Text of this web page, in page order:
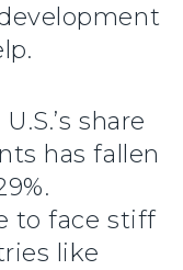
share
has fallen
to face stiff
like